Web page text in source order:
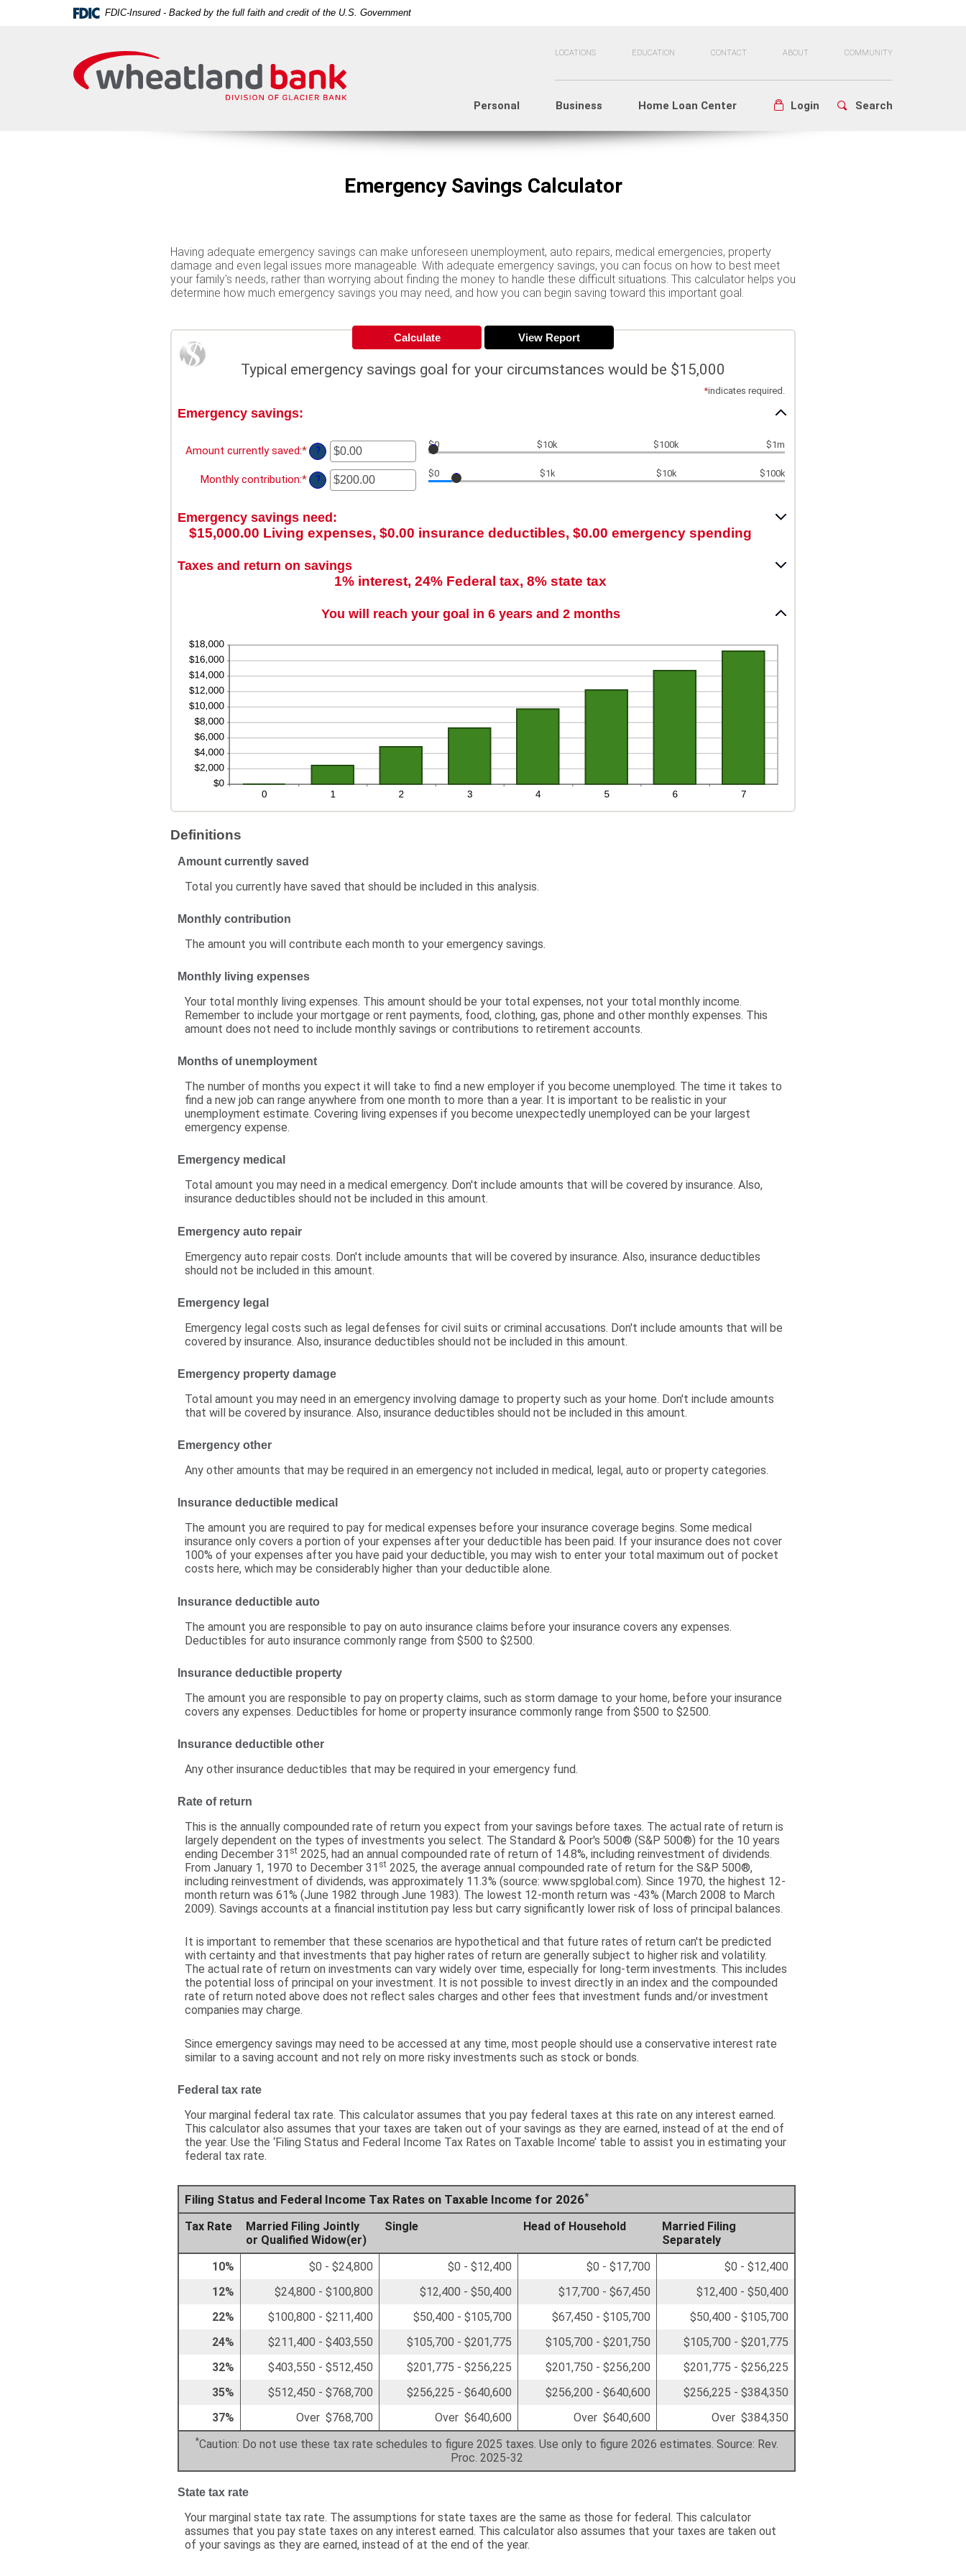
FDIC-Insured - Backed by the full faith and credit of the U.S. Government
LOCATIONS EDUCATION CONTACT ABOUT COMMUNITY
Personal Business Home Loan Center Login Search
Emergency Savings Calculator
Having adequate emergency savings can make unforeseen unemployment, auto repairs, medical emergencies, property
damage and even legal issues more manageable. With adequate emergency savings, you can focus on how to best meet
your family's needs, rather than worrying about finding the money to handle these difficult situations. This calculator helps you
determine how much emergency savings you may need, and how you can begin saving toward this important goal.
Typical emergency savings goal for your circumstances would be $15,000
*indicates required.
Emergency savings:
Amount currently saved:*Enter
an
amount
between
and
$1,000,000.00
?
$0 $10k $100k $1m
Monthly contribution:*Enter
an
between
$0.00
?
$0 $1k $10k $100k
Emergency savings need:
$15,000.00 Living expenses, $0.00 insurance deductibles, $0.00 emergency spending
Taxes and return on savings
1% interest, 24% Federal tax, 8% state tax
You will reach your goal in 6 years and 2 months
Definitions
Amount currently saved
Total you currently have saved that should be included in this analysis.
Monthly contribution
The amount you will contribute each month to your emergency savings.
Monthly living expenses
Your total monthly living expenses. This amount should be your total expenses, not your total monthly income.
Remember to include your mortgage or rent payments, food, clothing, gas, phone and other monthly expenses. This
amount does not need to include monthly savings or contributions to retirement accounts.
Months of unemployment
The number of months you expect it will take to find a new employer if you become unemployed. The time it takes to
find a new job can range anywhere from one month to more than a year. It is important to be realistic in your
unemployment estimate. Covering living expenses if you become unexpectedly unemployed can be your largest
emergency expense.
Emergency medical
Total amount you may need in a medical emergency. Don't include amounts that will be covered by insurance. Also,
insurance deductibles should not be included in this amount.
Emergency auto repair
Emergency auto repair costs. Don't include amounts that will be covered by insurance. Also, insurance deductibles
should not be included in this amount.
Emergency legal
Emergency legal costs such as legal defenses for civil suits or criminal accusations. Don't include amounts that will be
covered by insurance. Also, insurance deductibles should not be included in this amount.
Emergency property damage
Total amount you may need in an emergency involving damage to property such as your home. Don't include amounts
that will be covered by insurance. Also, insurance deductibles should not be included in this amount.
Emergency other
Any other amounts that may be required in an emergency not included in medical, legal, auto or property categories.
Insurance deductible medical
The amount you are required to pay for medical expenses before your insurance coverage begins. Some medical
insurance only covers a portion of your expenses after your deductible has been paid. If your insurance does not cover
100% of your expenses after you have paid your deductible, you may wish to enter your total maximum out of pocket
costs here, which may be considerably higher than your deductible alone.
Insurance deductible auto
The amount you are responsible to pay on auto insurance claims before your insurance covers any expenses.
Deductibles for auto insurance commonly range from $500 to $2500.
Insurance deductible property
The amount you are responsible to pay on property claims, such as storm damage to your home, before your insurance
covers any expenses. Deductibles for home or property insurance commonly range from $500 to $2500.
Insurance deductible other
Any other insurance deductibles that may be required in your emergency fund.
Rate of return
This is the annually compounded rate of return you expect from your savings before taxes. The actual rate of return is
largely dependent on the types of investments you select. The Standard & Poor's 500® (S&P 500®) for the 10 years
ending December 31 st 2025, had an annual compounded rate of return of 14.8%, including reinvestment of dividends.
From January 1, 1970 to December 31 st 2025, the average annual compounded rate of return for the S&P 500®,
including reinvestment of dividends, was approximately 11.3% (source: www.spglobal.com). Since 1970, the highest 12-
month return was 61% (June 1982 through June 1983). The lowest 12-month return was -43% (March 2008 to March
2009). Savings accounts at a financial institution pay less but carry significantly lower risk of loss of principal balances.
It is important to remember that these scenarios are hypothetical and that future rates of return can't be predicted
with certainty and that investments that pay higher rates of return are generally subject to higher risk and volatility.
The actual rate of return on investments can vary widely over time, especially for long-term investments. This includes
the potential loss of principal on your investment. It is not possible to invest directly in an index and the compounded
rate of return noted above does not reflect sales charges and other fees that investment funds and/or investment
companies may charge.
Since emergency savings may need to be accessed at any time, most people should use a conservative interest rate
similar to a saving account and not rely on more risky investments such as stock or bonds.
Federal tax rate
Your marginal federal tax rate. This calculator assumes that you pay federal taxes at this rate on any interest earned.
This calculator also assumes that your taxes are taken out of your savings as they are earned, instead of at the end of
the year. Use the ‘Filing Status and Federal Income Tax Rates on Taxable Income’ table to assist you in estimating your
federal tax rate.
Filing Status and Federal Income Tax Rates on Taxable Income for 2026*
Tax Rate
Married Filing Jointly
or Qualified Widow(er)
Single Head of Household
Married Filing
Separately
10%
$0 - $24,800 $0 - $12,400 $0 - $17,700
$0 - $12,400
12%
$24,800 - $100,800 $12,400 - $50,400 $17,700 - $67,450
$12,400 - $50,400
22%
$100,800 - $211,400 $50,400 - $105,700 $67,450 - $105,700
$50,400 - $105,700
24%
$211,400 - $403,550 $105,700 - $201,775 $105,700 - $201,750
$105,700 - $201,775
32%
$403,550 - $512,450 $201,775 - $256,225 $201,750 - $256,200
$201,775 - $256,225
35%
$512,450 - $768,700 $256,225 - $640,600 $256,200 - $640,600
$256,225 - $384,350
37%
Over $768,700 Over $640,600 Over $640,600 Over $384,350
*Caution: Do not use these tax rate schedules to figure 2025 taxes. Use only to figure 2026 estimates. Source: Rev.
Proc. 2025-32
State tax rate
Your marginal state tax rate. The assumptions for state taxes are the same as those for federal. This calculator
assumes that you pay state taxes on any interest earned. This calculator also assumes that your taxes are taken out
of your savings as they are earned, instead of at the end of the year.